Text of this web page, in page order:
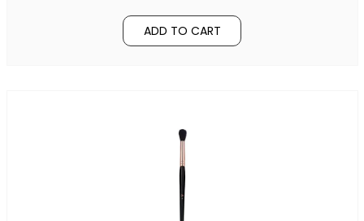
ADD TO CART